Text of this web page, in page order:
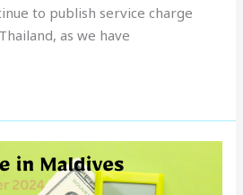
to publish service charge
as we have